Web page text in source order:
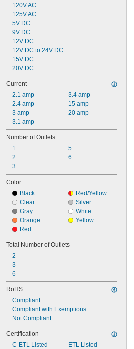
120V AC
125V AC
5V DC
9V DC
12V DC
12V DC to 24V DC
15V DC
20V DC
Current
2.1 amp
2.4 amp
3 amp
3.1 amp
3.4 amp
15 amp
20 amp
Number of Outlets
1
2
3
5
6
Color
Black
Clear
Gray
Orange
Red
Red/Yellow
Silver
White
Yellow
Total Number of Outlets
2
3
6
RoHS
Compliant
Compliant with Exemptions
Not Compliant
Certification
C-ETL Listed
ETL Listed